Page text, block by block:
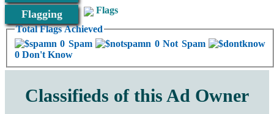
Flagging
Total Flags Achieved
0 Spam
0 Not Spam
0 Don't Know
Flags
Classifieds of this Ad Owner